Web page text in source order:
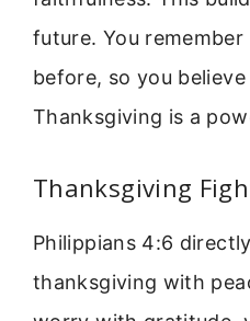
future. You
before, so you
Thanksgiving is a
Thanksgiving
Philippians 4:6
thanksgiving with